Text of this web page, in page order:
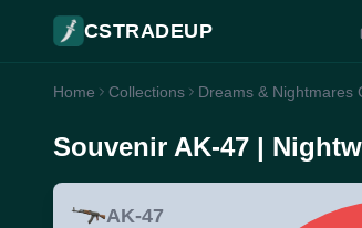
CSTRADEUP
Home Collections Dreams & Nightmares
Souvenir AK-47 |
AK-47